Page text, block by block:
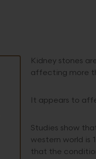
Kidney stones
affecting more
It appears to
Studies show
western world is
that the